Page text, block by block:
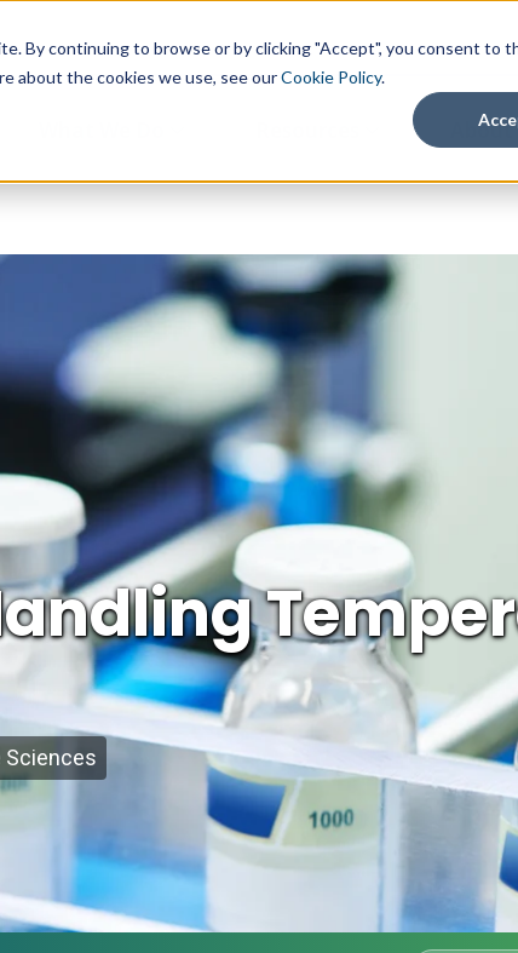
By continuing to browse or by clicking "Accept", you consent to
about the cookies we use, see ourCookie Policy.
About
Sciences